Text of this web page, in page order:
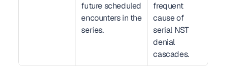
future scheduled
encounters in the
series.
frequent
cause of
serial NST
denial
cascades.